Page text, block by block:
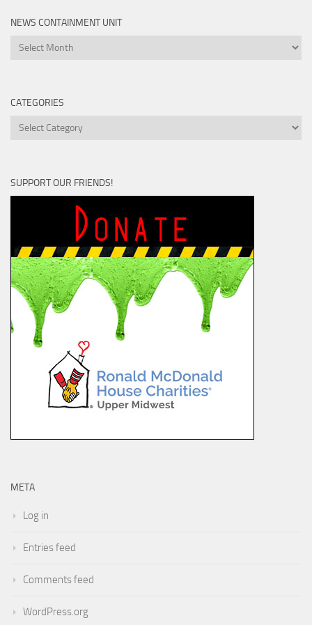
NEWS CONTAINMENT UNIT
News
CATEGORIES
Categories
SUPPORT OUR FRIENDS!
META
Log in
Entries feed
Comments feed
WordPress.org